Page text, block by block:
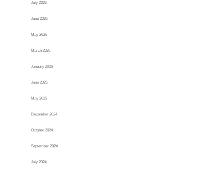
July 2026
June 2026
May 2026
March 2026
January 2026
June 2025
May 2025
December 2024
October 2024
September 2024
July 2024